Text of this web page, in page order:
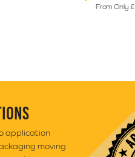
From Only £
application
moving